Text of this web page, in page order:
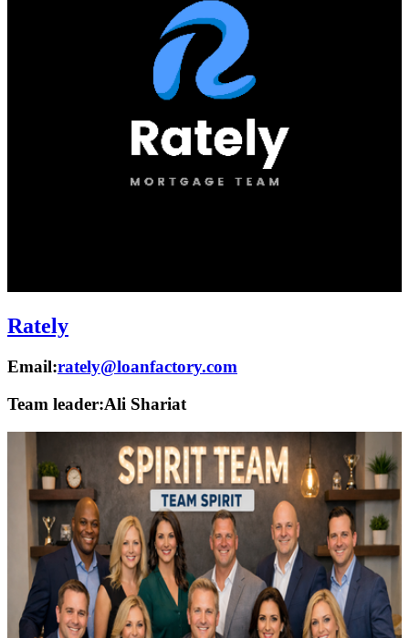
Rately
Email:rately@loanfactory.com
Team leader:Ali Shariat